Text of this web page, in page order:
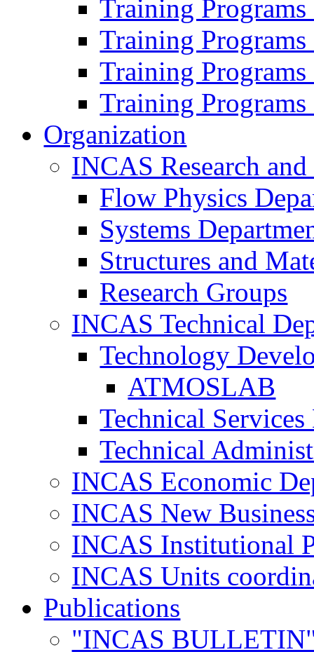
Training Programs
Training Programs
Training Programs
Training Programs
Organization
INCAS Research
Flow Physics
Systems
Structures and
Research Groups
INCAS Technical
Technology
ATMOSLAB
Technical
Technical
INCAS Economic
INCAS New
INCAS Institutional
INCAS Units
Publications
"INCAS